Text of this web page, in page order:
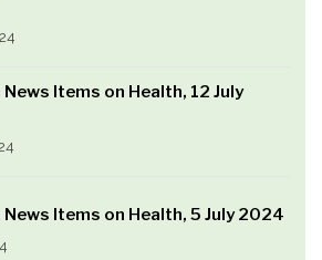
News Items on Health, 12 July
News Items on Health, 5 July 2024